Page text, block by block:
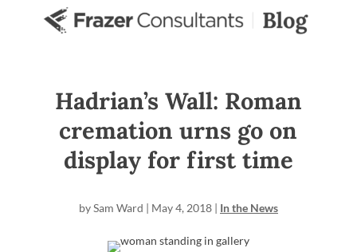
Hadrian’s Wall: Roman
cremation urns go on
display for first time
bySam Ward | May 4, 2018| In the News